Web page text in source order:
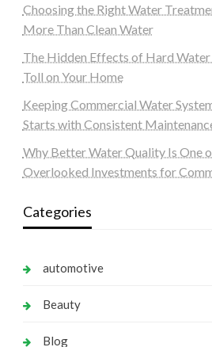
Choosing the Right Water
More Than Clean Water
The Hidden Effects of Hard Water
Toll on Your Home
Keeping Commercial Water
Starts with Consistent
Why Better Water Quality Is One
Overlooked Investments for
Categories
automotive
Beauty
Blog